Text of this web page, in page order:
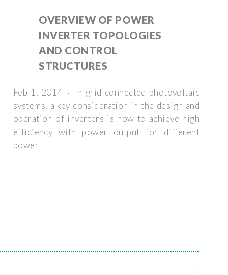
OVERVIEW OF POWER
INVERTER TOPOLOGIES
AND CONTROL
STRUCTURES
Feb 1, 2014 · In grid-connected photovoltaic
systems, a key consideration in the design and
operation of inverters is how to achieve high
efficiency with power output for different
power